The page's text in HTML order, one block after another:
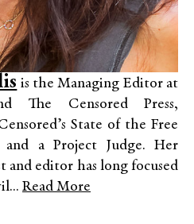
is the Managing Editor at
The Censored Press,
State of the Free
and a Project Judge. Her
and editor has long focused
Read More